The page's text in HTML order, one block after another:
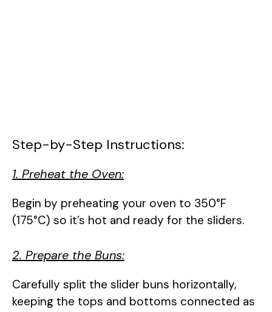
Step-by-Step Instructions:
1. Preheat the Oven:
Begin by preheating your oven to 350°F
(175°C) so it’s hot and ready for the sliders.
2. Prepare the Buns:
Carefully split the slider buns horizontally,
keeping the tops and bottoms connected as